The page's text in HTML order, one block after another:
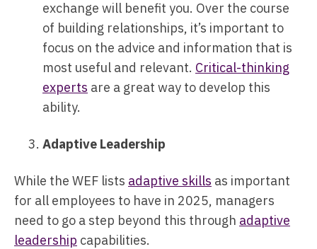
exchange will benefit you. Over the course
of building relationships, it’s important to
focus on the advice and information that is
most useful and relevant. Critical-thinking
experts are a great way to develop this
ability.
Adaptive Leadership
While the WEF lists adaptive skills as important
for all employees to have in 2025, managers
need to go a step beyond this through adaptive
leadership capabilities.